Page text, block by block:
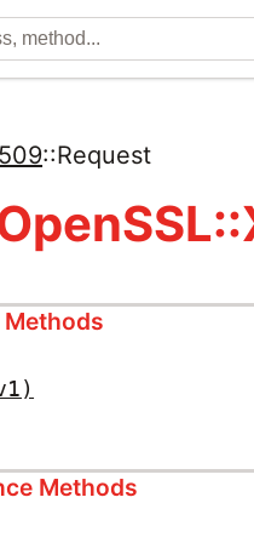
::Request
Methods